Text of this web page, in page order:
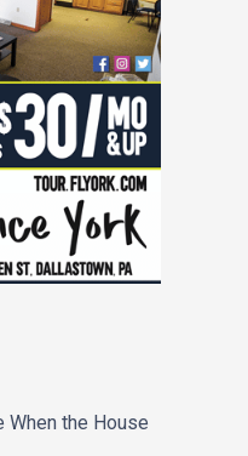
When the House